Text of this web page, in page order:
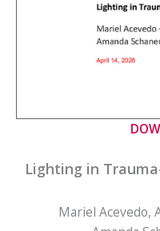
Lighting in
Mariel Acevedo,